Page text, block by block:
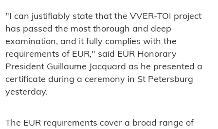
"I can justifiably state that the VVER-TOI project
has passed the most thorough and deep
examination, and it fully complies with the
requirements of EUR," said EUR Honorary
President Guillaume Jacquard as he presented a
certificate during a ceremony in St Petersburg
yesterday.
The EUR requirements cover a broad range of